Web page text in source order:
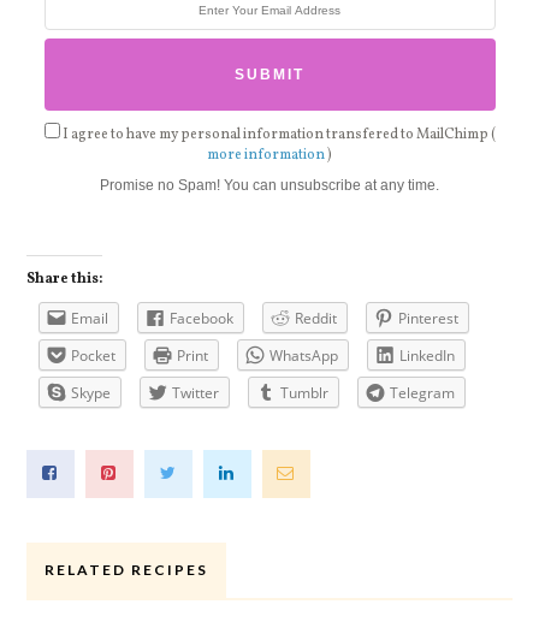
I agree to have my personal information transfered to MailChimp (
more information)
Promise no Spam! You can unsubscribe at any time.
Share this:
Email Facebook Reddit
Pinterest
Pocket
Print WhatsApp
LinkedIn
Skype
Twitter Tumblr Telegram
RELATED RECIPES